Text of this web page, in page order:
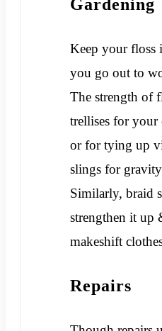
Gardening
Keep your floss
you go out to
The strength of
trellises for your
or for tying up
slings for
Similarly, braid
strengthen it up
makeshift
Repairs